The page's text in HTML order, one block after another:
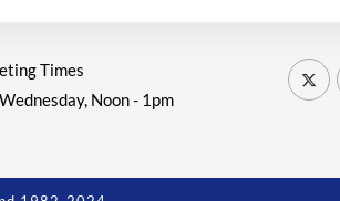
Times
Noon - 1pm